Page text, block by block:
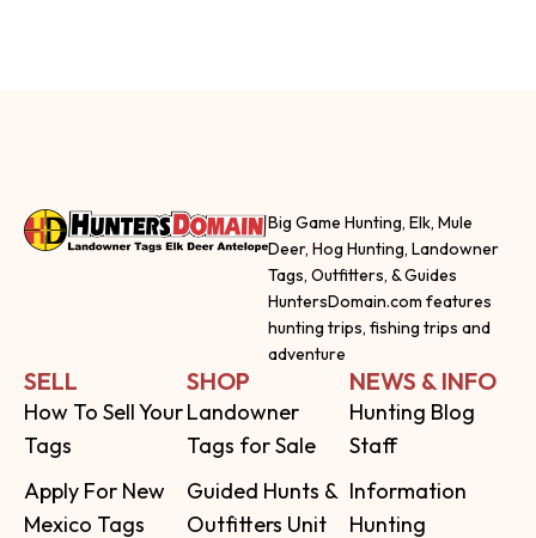
Big Game Hunting, Elk, Mule
Deer, Hog Hunting, Landowner
Tags, Outfitters, & Guides
HuntersDomain.com features
hunting trips, fishing trips and
adventure
SELL
How To Sell Your
Tags
Apply For New
Mexico Tags
SHOP
Landowner
Tags for Sale
Guided Hunts &
Outfitters Unit
NEWS & INFO
Hunting Blog
Staff
Information
Hunting